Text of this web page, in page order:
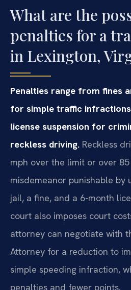
What are the
penalties for a
in Lexington,
Penalties range from fines
for simple traffic
license suspension for
reckless driving. Reckless
mph over the limit or over 85
misdemeanor punishable by
jail, a fine, and a 6-month
court also imposes court
attorney can negotiate with
Attorney for a reduction to
simple speeding infraction,
penalties and fewer points.